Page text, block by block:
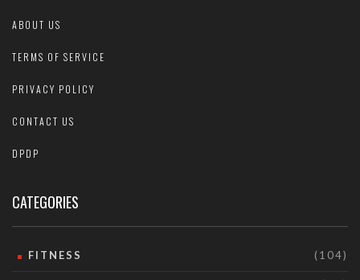
ABOUT US
TERMS OF SERVICE
PRIVACY POLICY
CONTACT US
DPDP
CATEGORIES
FITNESS (104)